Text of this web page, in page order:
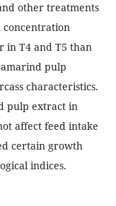
other treatments
concentration
in T4 and T5 than
pulp
characteristics.
pulp extract in
affect feed intake
certain growth
indices.